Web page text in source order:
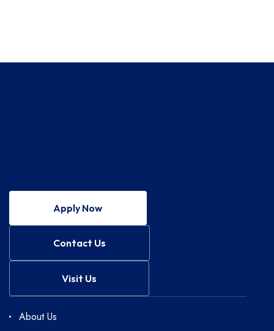
Apply Now
Contact Us
Visit Us
About Us